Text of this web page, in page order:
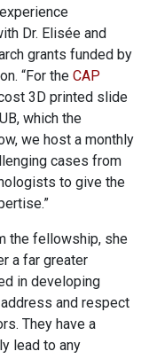
Dr. Elisée and
grants funded by
“For the CAP
3D printed slide
which the
we host a monthly
cases from
to give the
the fellowship, she
a far greater
in developing
and respect
They have a
lead to any